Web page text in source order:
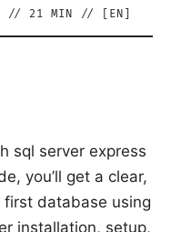
// 21 MIN // [ EN
sql server express
you’ll get a clear,
database using
installation, setup,